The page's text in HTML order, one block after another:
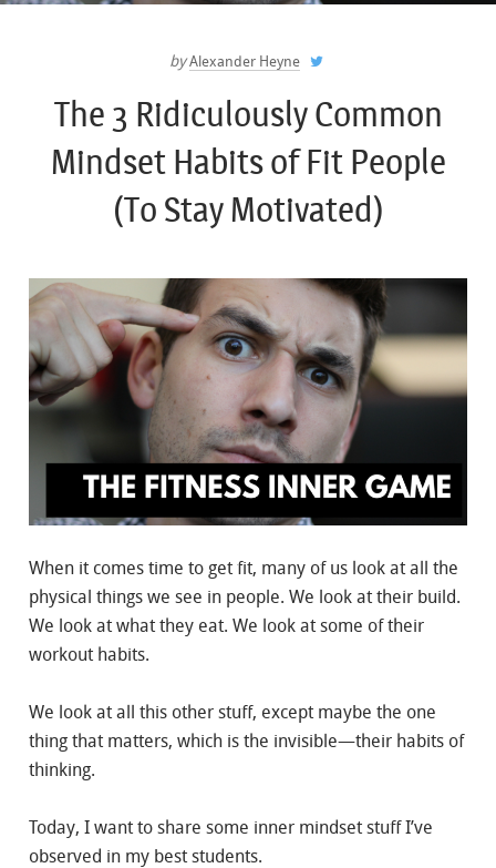
by Alexander Heyne
The 3 Ridiculously Common
Mindset Habits of Fit People
(To Stay Motivated)
When it comes time to get fit, many of us look at all the
physical things we see in people. We look at their build.
We look at what they eat. We look at some of their
workout habits.
We look at all this other stuff, except maybe the one
thing that matters, which is the invisible—their habits of
thinking.
Today, I want to share some inner mindset stuff I’ve
observed in my best students.